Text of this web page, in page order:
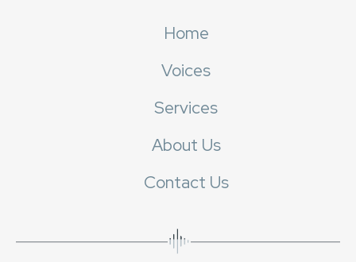
Home
Voices
Services
About Us
Contact Us